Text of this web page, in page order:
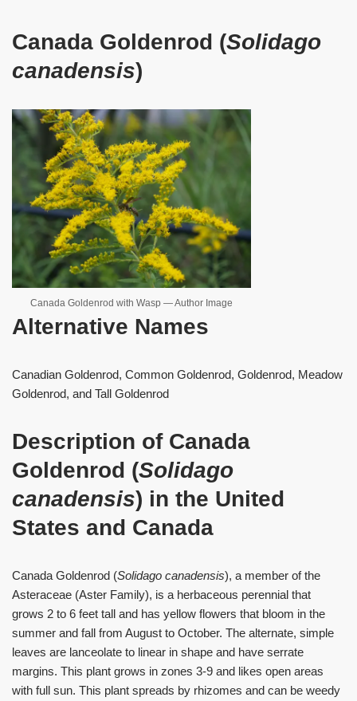
Canada Goldenrod (Solidago
canadensis)
Canada Goldenrod with Wasp — Author Image
Alternative Names
Canadian Goldenrod, Common Goldenrod, Goldenrod, Meadow
Goldenrod, and Tall Goldenrod
Description of Canada
Goldenrod (Solidago
canadensis) in the United
States and Canada
Canada Goldenrod (Solidago canadensis), a member of the
Asteraceae (Aster Family), is a herbaceous perennial that
grows 2 to 6 feet tall and has yellow flowers that bloom in the
summer and fall from August to October. The alternate, simple
leaves are lanceolate to linear in shape and have serrate
margins. This plant grows in zones 3-9 and likes open areas
with full sun. This plant spreads by rhizomes and can be weedy